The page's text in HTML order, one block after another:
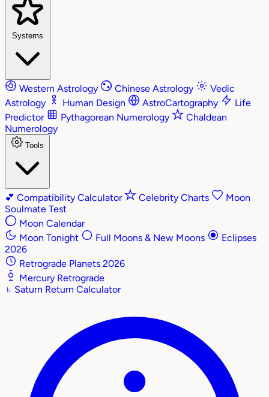
Systems
Western Astrology Chinese Astrology
Vedic
Astrology
Human Design AstroCartography
Life
Predictor
Pythagorean Numerology
Chaldean
Numerology
Tools
💕 Compatibility Calculator Celebrity Charts
Moon
Soulmate Test
Moon Calendar
Moon Tonight
Full Moons & New Moons
Eclipses
2026
Retrograde Planets 2026
Mercury Retrograde
♄ Saturn Return Calculator